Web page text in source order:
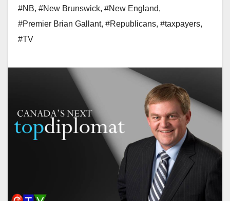
#NB, #New Brunswick, #New England,
#Premier Brian Gallant, #Republicans, #taxpayers,
#TV